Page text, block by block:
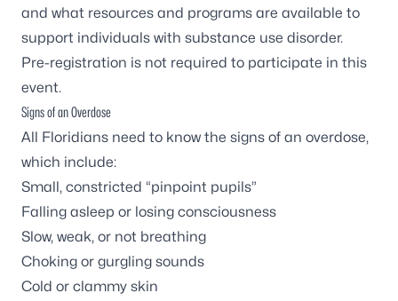
and what resources and programs are available to
support individuals with substance use disorder.
Pre-registration is not required to participate in this
event.
Signs of an Overdose
All Floridians need to know the signs of an overdose,
which include:
Small, constricted “pinpoint pupils”
Falling asleep or losing consciousness
Slow, weak, or not breathing
Choking or gurgling sounds
Cold or clammy skin